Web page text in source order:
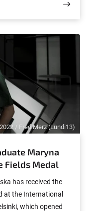
/ Fred Merz (Lundi13)
Maryna
Fields Medal
has received the
at the International
which opened